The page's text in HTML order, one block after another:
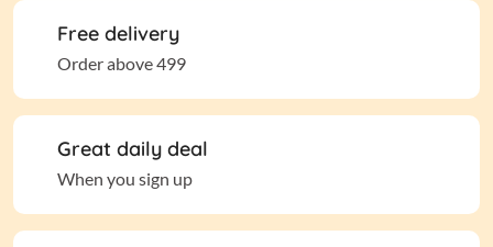
Free delivery
Order above 499
Great daily deal
When you sign up